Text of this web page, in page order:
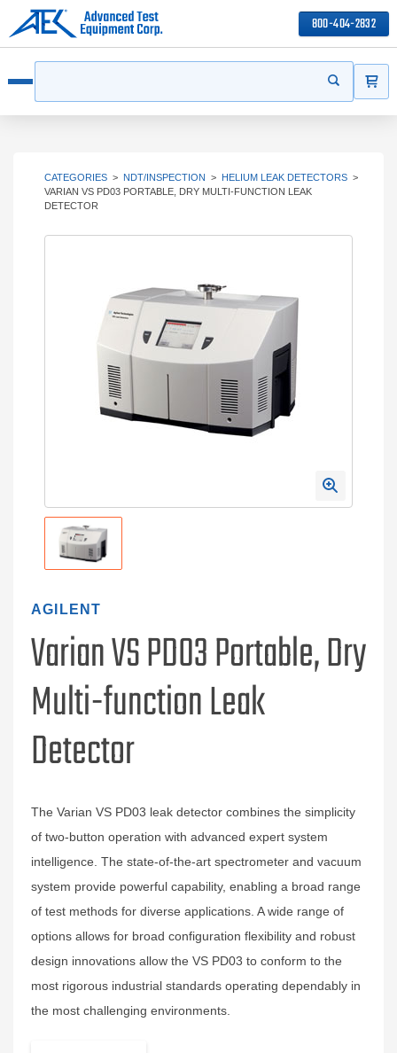
800-404-2832
Start your
CATEGORIES > NDT/INSPECTION > HELIUM LEAK DETECTORS >
VARIAN VS PD03 PORTABLE, DRY MULTI-FUNCTION LEAK
DETECTOR
AGILENT
Varian VS PD03 Portable, Dry
Multi-function Leak
Detector
The Varian VS PD03 leak detector combines the simplicity
of two-button operation with advanced expert system
intelligence. The state-of-the-art spectrometer and vacuum
system provide powerful capability, enabling a broad range
of test methods for diverse applications. A wide range of
options allows for broad configuration flexibility and robust
design innovations allow the VS PD03 to conform to the
most rigorous industrial standards operating dependably in
the most challenging environments.